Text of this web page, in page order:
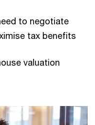
to negotiate
tax benefits
valuation